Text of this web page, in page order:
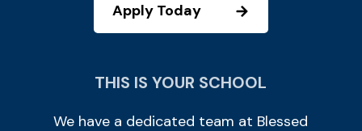
Apply Today
THIS IS YOUR SCHOOL
We have a dedicated team at Blessed